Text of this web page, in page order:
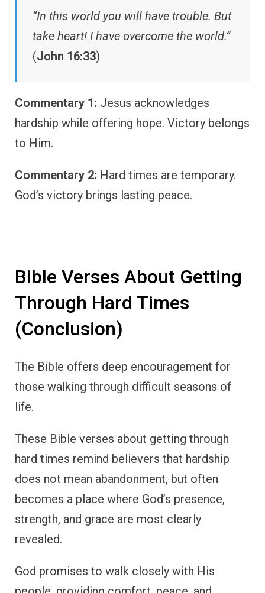
“In this world you will have trouble. But
take heart! I have overcome the world.”
(John 16:33)
Commentary 1: Jesus acknowledges
hardship while offering hope. Victory belongs
to Him.
Commentary 2: Hard times are temporary.
God’s victory brings lasting peace.
Bible Verses About Getting
Through Hard Times
(Conclusion)
The Bible offers deep encouragement for
those walking through difficult seasons of
life.
These Bible verses about getting through
hard times remind believers that hardship
does not mean abandonment, but often
becomes a place where God’s presence,
strength, and grace are most clearly
revealed.
God promises to walk closely with His